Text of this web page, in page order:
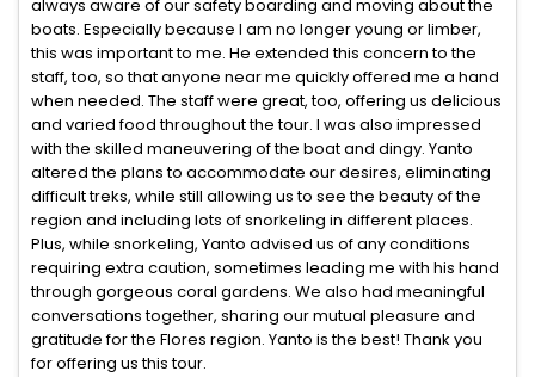
always aware of our safety boarding and moving about the
boats. Especially because I am no longer young or limber,
this was important to me. He extended this concern to the
staff, too, so that anyone near me quickly offered me a hand
when needed. The staff were great, too, offering us delicious
and varied food throughout the tour. I was also impressed
with the skilled maneuvering of the boat and dingy. Yanto
altered the plans to accommodate our desires, eliminating
difficult treks, while still allowing us to see the beauty of the
region and including lots of snorkeling in different places.
Plus, while snorkeling, Yanto advised us of any conditions
requiring extra caution, sometimes leading me with his hand
through gorgeous coral gardens. We also had meaningful
conversations together, sharing our mutual pleasure and
gratitude for the Flores region. Yanto is the best! Thank you
for offering us this tour.